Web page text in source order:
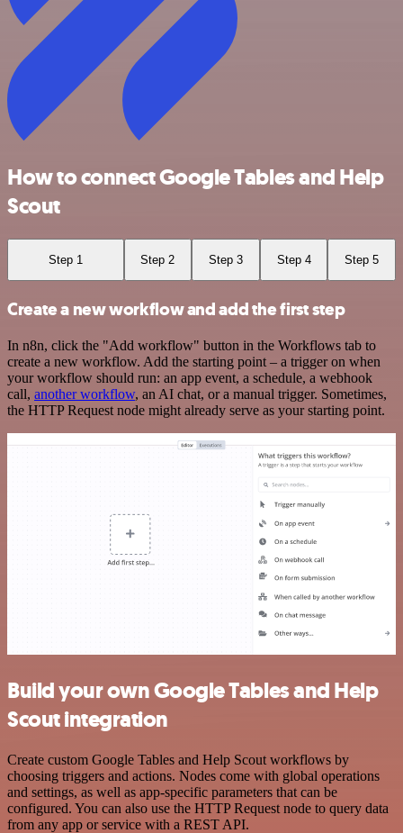
How to connect Google Tables and Help
Scout
Step 1 Step 2 Step 3 Step 4 Step 5
Create a new workflow and add the first step
In n8n, click the "Add workflow" button in the Workflows tab to
create a new workflow. Add the starting point – a trigger on when
your workflow should run: an app event, a schedule, a webhook
call, another workflow, an AI chat, or a manual trigger. Sometimes,
the HTTP Request node might already serve as your starting point.
Build your own Google Tables and Help
Scout integration
Create custom Google Tables and Help Scout workflows by
choosing triggers and actions. Nodes come with global operations
and settings, as well as app-specific parameters that can be
configured. You can also use the HTTP Request node to query data
from any app or service with a REST API.